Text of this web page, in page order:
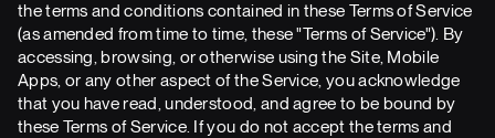
the terms and conditions contained in these Terms of Service
(as amended from time to time, these "Terms of Service"). By
accessing, browsing, or otherwise using the Site, Mobile
Apps, or any other aspect of the Service, you acknowledge
that you have read, understood, and agree to be bound by
these Terms of Service. If you do not accept the terms and